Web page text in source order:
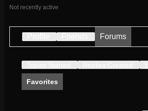
Not recently active
Forums
Favorites